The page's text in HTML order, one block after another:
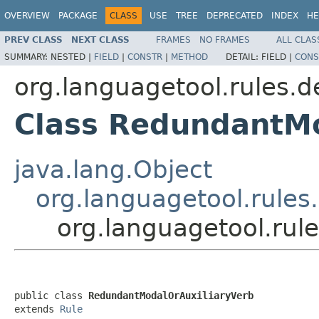
OVERVIEW PACKAGE CLASS USE TREE DEPRECATED INDEX
PREV CLASS NEXT CLASS FRAMES NO FRAMES
ALL
SUMMARY: NESTED | FIELD | CONSTR | METHOD DETAIL: FIELD |
Class
java.lang.Object
public class RedundantModalOrAuxiliaryVerb
extends Rule